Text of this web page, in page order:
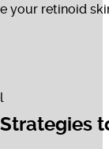
your retinoid